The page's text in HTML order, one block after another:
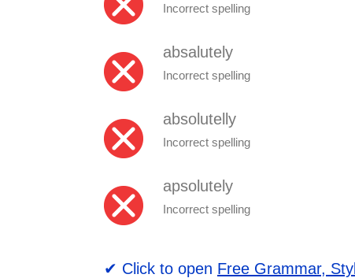
Incorrect spelling
absalutely
Incorrect spelling
absolutelly
Incorrect spelling
apsolutely
Incorrect spelling
✔ Click to open Free Grammar,